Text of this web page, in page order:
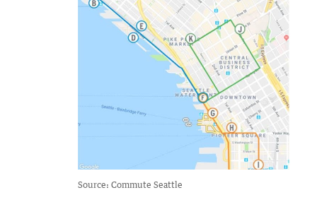
Source: Commute Seattle